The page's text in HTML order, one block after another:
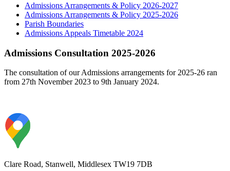
Admissions Arrangements & Policy 2026-2027
Admissions Arrangements & Policy 2025-2026
Parish Boundaries
Admissions Appeals Timetable 2024
Admissions Consultation 2025-2026
The consultation of our Admissions arrangements for 2025-26 ran
from 27th November 2023 to 9th January 2024.
Clare Road, Stanwell, Middlesex TW19 7DB